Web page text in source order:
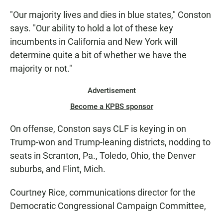
"Our majority lives and dies in blue states," Conston
says. "Our ability to hold a lot of these key
incumbents in California and New York will
determine quite a bit of whether we have the
majority or not."
Advertisement
Become a KPBS sponsor
On offense, Conston says CLF is keying in on
Trump-won and Trump-leaning districts, nodding to
seats in Scranton, Pa., Toledo, Ohio, the Denver
suburbs, and Flint, Mich.
Courtney Rice, communications director for the
Democratic Congressional Campaign Committee,